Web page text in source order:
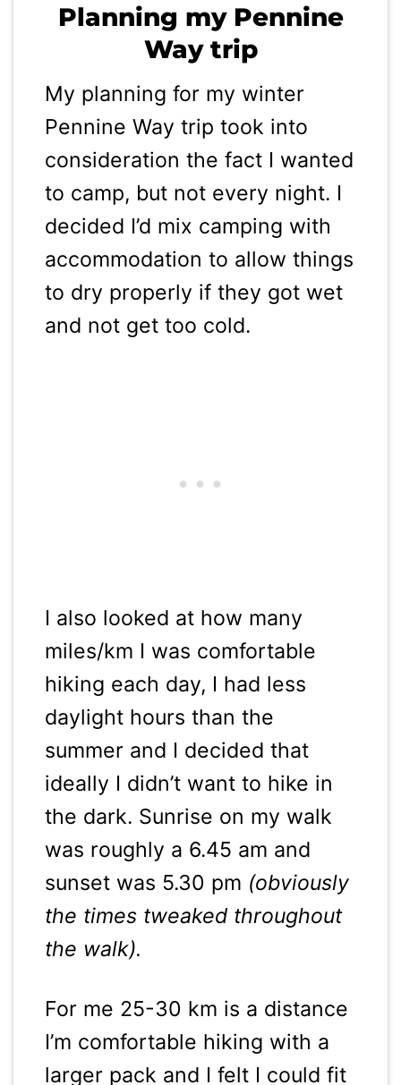
Planning my Pennine
Way trip
My planning for my winter
Pennine Way trip took into
consideration the fact I wanted
to camp, but not every night. I
decided I’d mix camping with
accommodation to allow things
to dry properly if they got wet
and not get too cold.
I also looked at how many
miles/km I was comfortable
hiking each day, I had less
daylight hours than the
summer and I decided that
ideally I didn’t want to hike in
the dark. Sunrise on my walk
was roughly a 6.45 am and
sunset was 5.30 pm (obviously
the times tweaked throughout
the walk).
For me 25-30 km is a distance
I’m comfortable hiking with a
larger pack and I felt I could fit